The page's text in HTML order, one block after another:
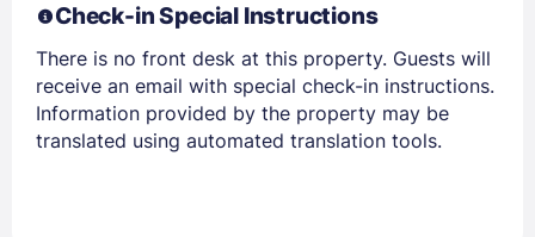
Check-in Special Instructions
There is no front desk at this property. Guests will
receive an email with special check-in instructions.
Information provided by the property may be
translated using automated translation tools.